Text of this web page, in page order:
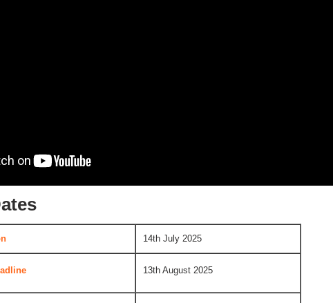
14th July 2025
13th August 2025